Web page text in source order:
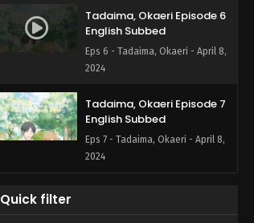
Tadaima, Okaeri Episode 6
English Subbed
Eps 6 - Tadaima, Okaeri - April 8,
2024
Tadaima, Okaeri Episode 7
English Subbed
Eps 7 - Tadaima, Okaeri - April 8,
2024
Quick filter